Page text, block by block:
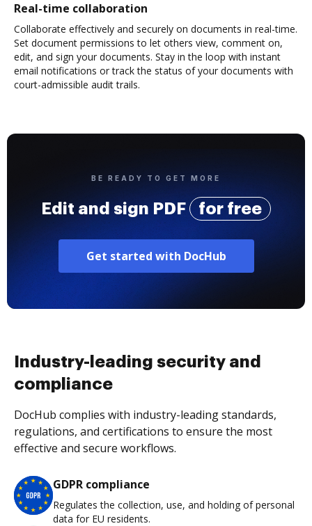
Real-time collaboration
Collaborate effectively and securely on documents in real-time.
Set document permissions to let others view, comment on,
edit, and sign your documents. Stay in the loop with instant
email notifications or track the status of your documents with
court-admissible audit trails.
BE READY TO GET MORE
Edit and sign PDF for free
Get started with DocHub
Industry-leading security and
compliance
DocHub complies with industry-leading standards,
regulations, and certifications to ensure the most
effective and secure workflows.
GDPR compliance
Regulates the collection, use, and holding of personal
data for EU residents.